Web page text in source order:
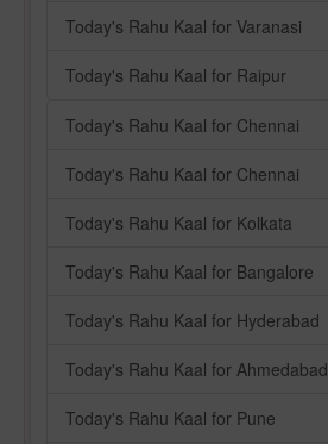
Today's Rahu Kaal for Varanasi
Today's Rahu Kaal for Raipur
Today's Rahu Kaal for Chennai
Today's Rahu Kaal for Chennai
Today's Rahu Kaal for Kolkata
Today's Rahu Kaal for Bangalore
Today's Rahu Kaal for Hyderabad
Today's Rahu Kaal for Ahmedabad
Today's Rahu Kaal for Pune